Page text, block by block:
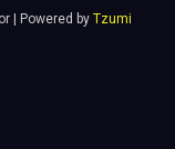
| Powered by Tzumi